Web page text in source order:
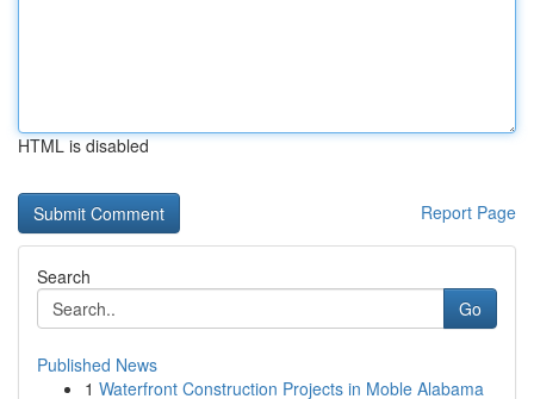
HTML is disabled
Report Page
Search
Go
Published News
1 Waterfront Construction Projects in Moble Alabama